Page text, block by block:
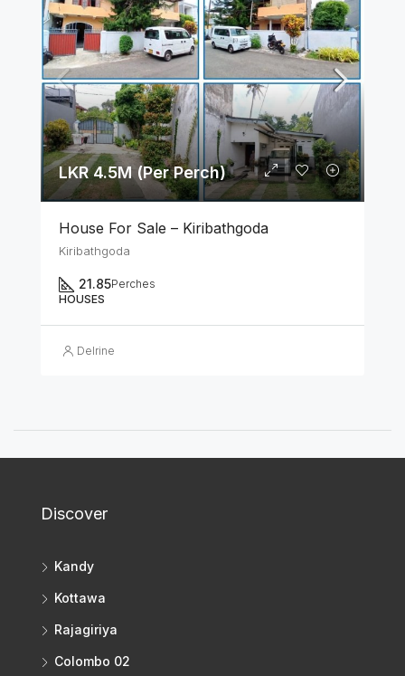
LKR 4.5M (Per Perch)
House For Sale – Kiribathgoda
Kiribathgoda
21.85Perches
HOUSES
Delrine
Discover
Kandy
Kottawa
Rajagiriya
Colombo 02